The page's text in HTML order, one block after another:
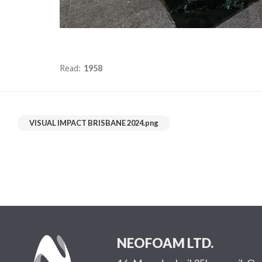
Read: 1958
VISUAL IMPACT BRISBANE 2024.png
NEOFOAM LTD.